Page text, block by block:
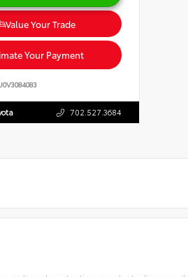
Value Your Trade
Your Payment
702.527.3684